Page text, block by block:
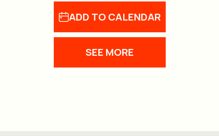
ADD TO CALENDAR
SEE MORE